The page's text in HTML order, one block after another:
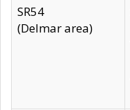
SR54
(Delmar area)